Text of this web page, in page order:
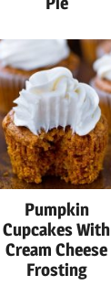
Pumpkin
Cupcakes With
Cream Cheese
Frosting